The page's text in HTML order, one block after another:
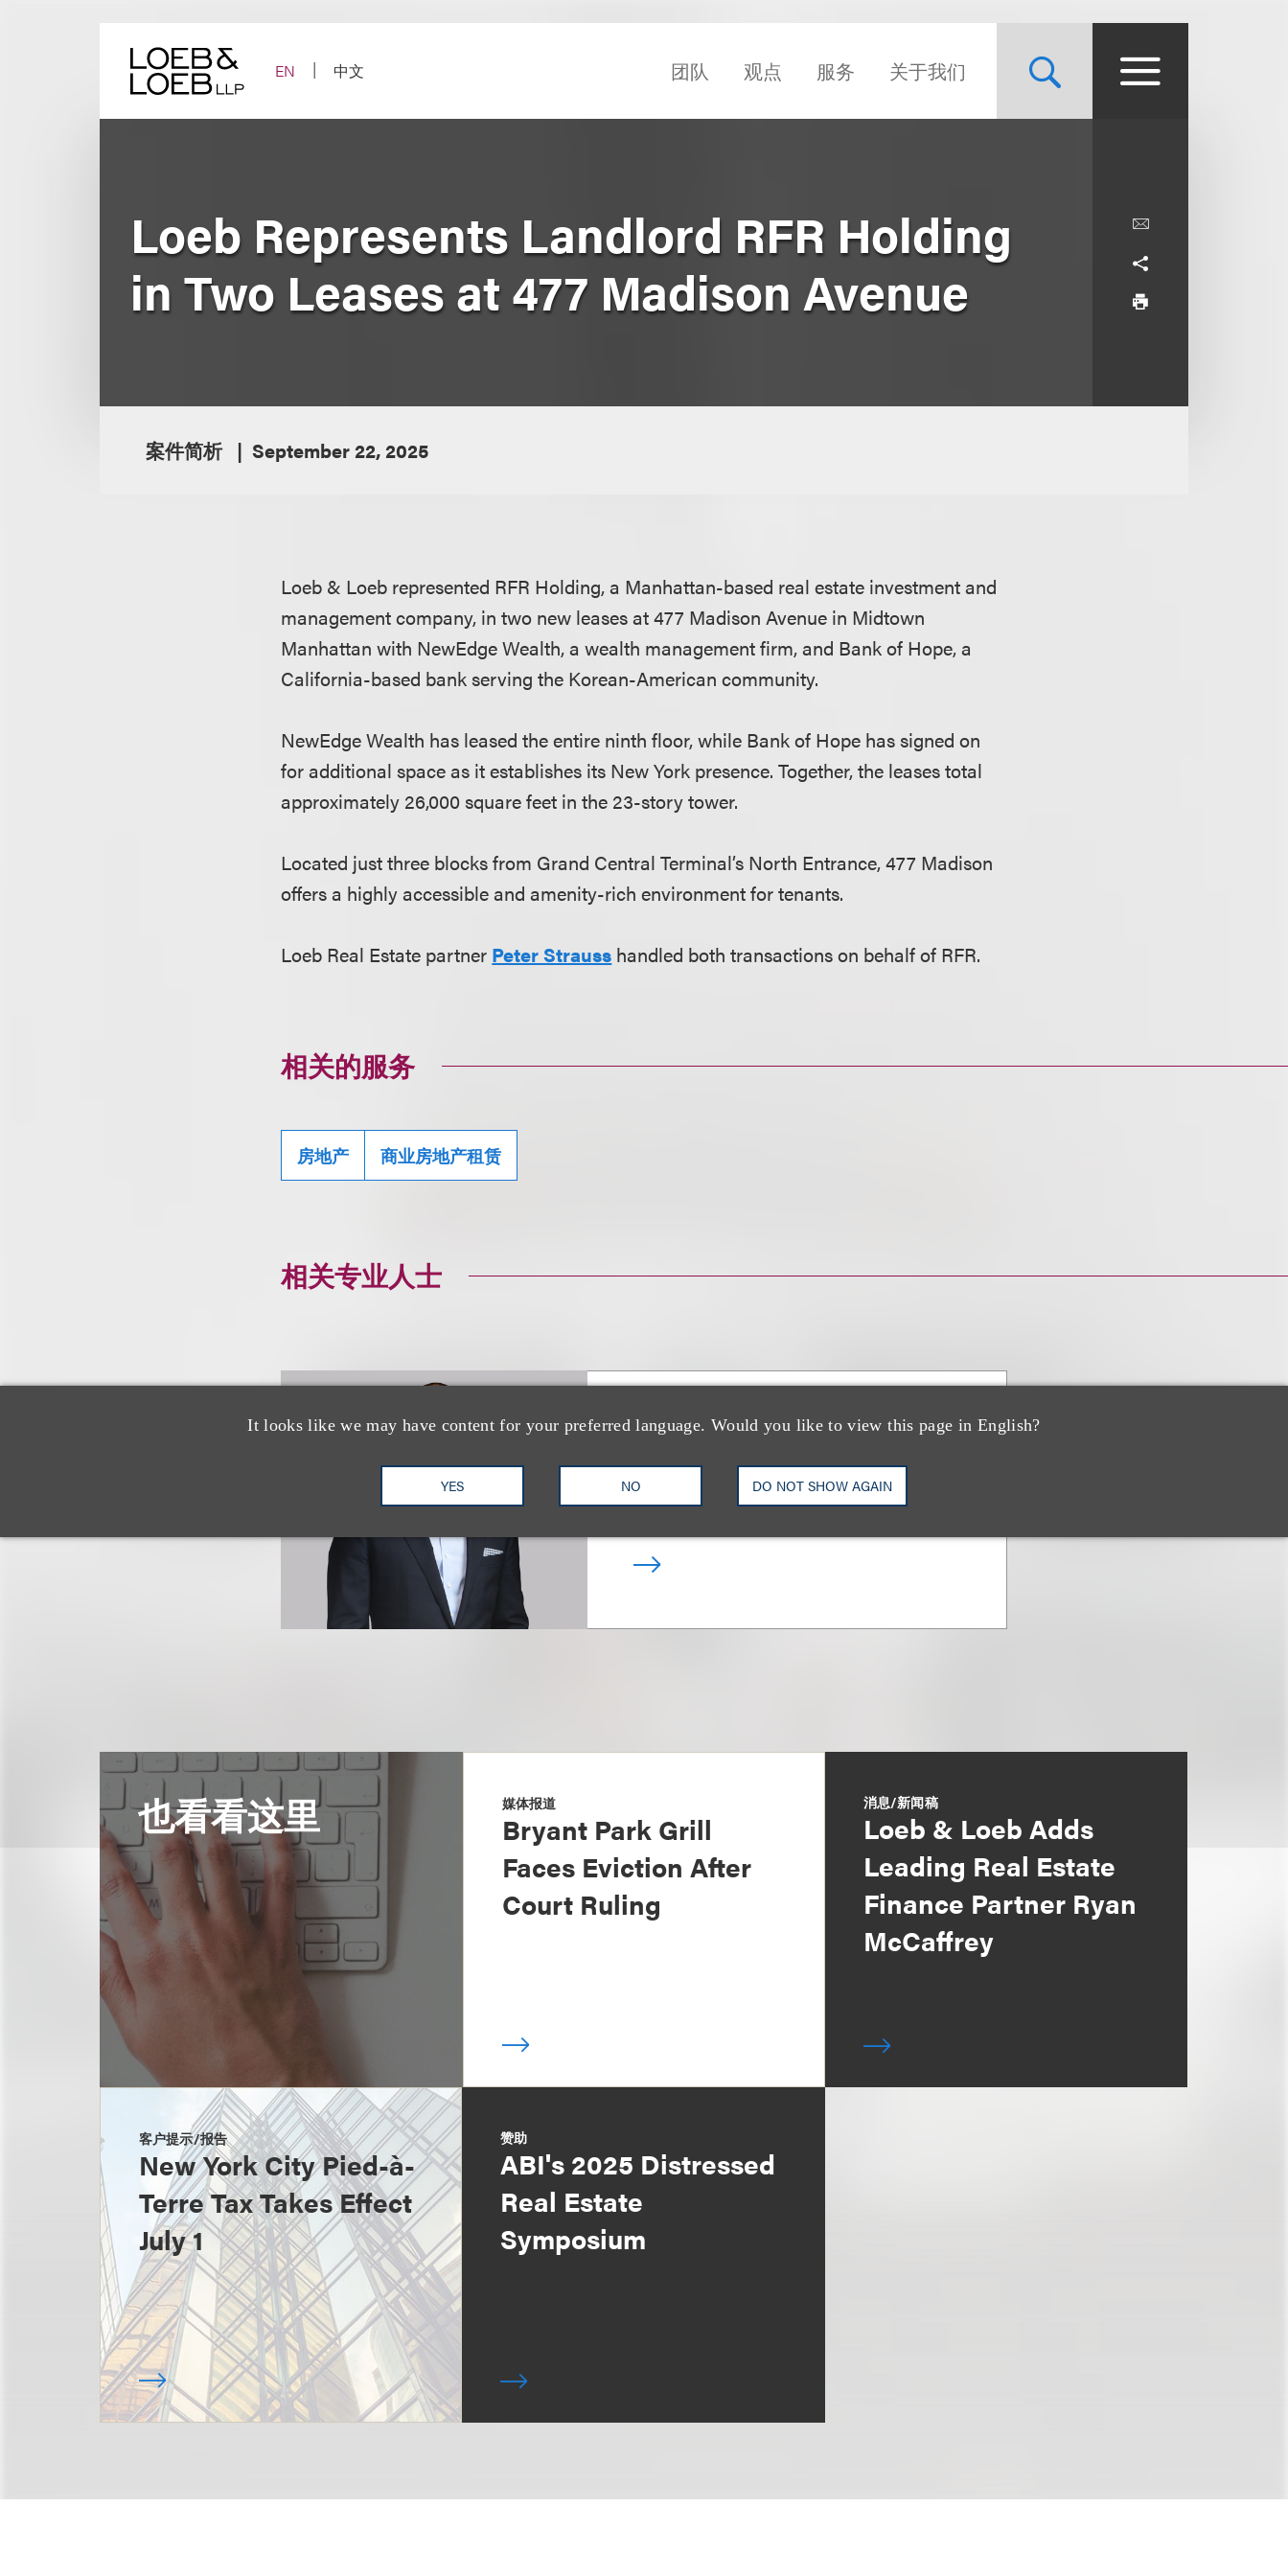
EN
中文 团队 观点 服务 关于我们
It looks like we may have content for your preferred language. Would you like to view this page in English?
YES NO DO NOT SHOW AGAIN
Loeb Represents Landlord RFR Holding
in Two Leases at 477 Madison Avenue
案件简析 September 22, 2025
Loeb & Loeb represented RFR Holding, a Manhattan-based real estate investment and
management company, in two new leases at 477 Madison Avenue in Midtown
Manhattan with NewEdge Wealth, a wealth management firm, and Bank of Hope, a
California-based bank serving the Korean-American community.
NewEdge Wealth has leased the entire ninth floor, while Bank of Hope has signed on
for additional space as it establishes its New York presence. Together, the leases total
approximately 26,000 square feet in the 23-story tower.
Located just three blocks from Grand Central Terminal’s North Entrance, 477 Madison
offers a highly accessible and amenity-rich environment for tenants.
Loeb Real Estate partner Peter Strauss handled both transactions on behalf of RFR.
相关的服务
房地产 商业房地产租赁
相关专业人士
Peter A. Strauss
合伙人
也看看这里 媒体报道
Bryant Park Grill
Faces Eviction After
Court Ruling
消息/新闻稿
Loeb & Loeb Adds
Leading Real Estate
Finance Partner Ryan
McCaffrey
客户提示/报告
New York City Pied-à-
Terre Tax Takes Effect
July 1
赞助
ABI's 2025 Distressed
Real Estate
Symposium